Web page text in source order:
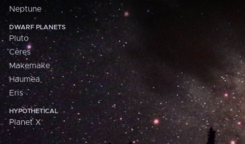
Neptune
DWARF PLANETS
Pluto
Ceres
Makemake
Haumea
Eris
HYPOTHETICAL
Planet X